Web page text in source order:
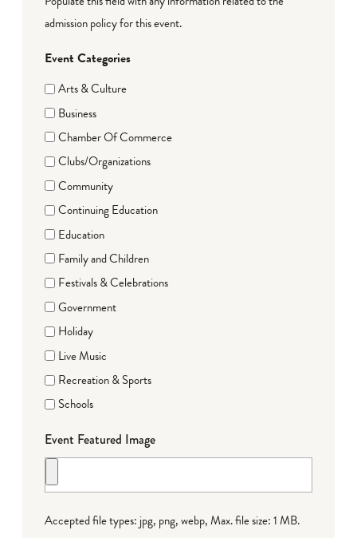
admission policy for this event.
Event Categories
Arts & Culture
Business
Chamber Of Commerce
Clubs/Organizations
Community
Continuing Education
Education
Family and Children
Festivals & Celebrations
Government
Holiday
Live Music
Recreation & Sports
Schools
Event Featured Image
Accepted file types: jpg, png, webp, Max. file size: 1 MB.